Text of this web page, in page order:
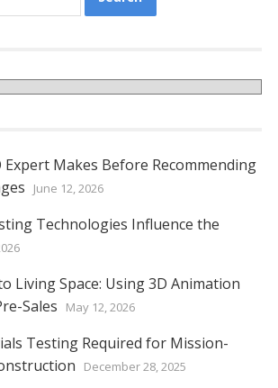
Expert Makes Before Recommending
June 12, 2026
Technologies Influence the
Living Space: Using 3D Animation
Sales
May 12, 2026
Testing Required for Mission-
December 28, 2025